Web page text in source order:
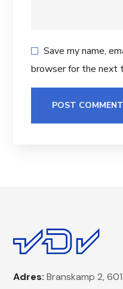
Save my name,
browser for the next
Adres: Branskamp 2,